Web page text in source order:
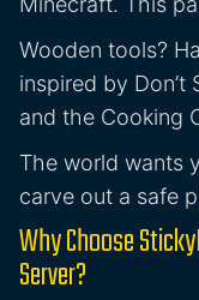
Wooden tools?
inspired by Don’t
and the Cooking
The world wants
carve out a safe
Why Choose
Server?